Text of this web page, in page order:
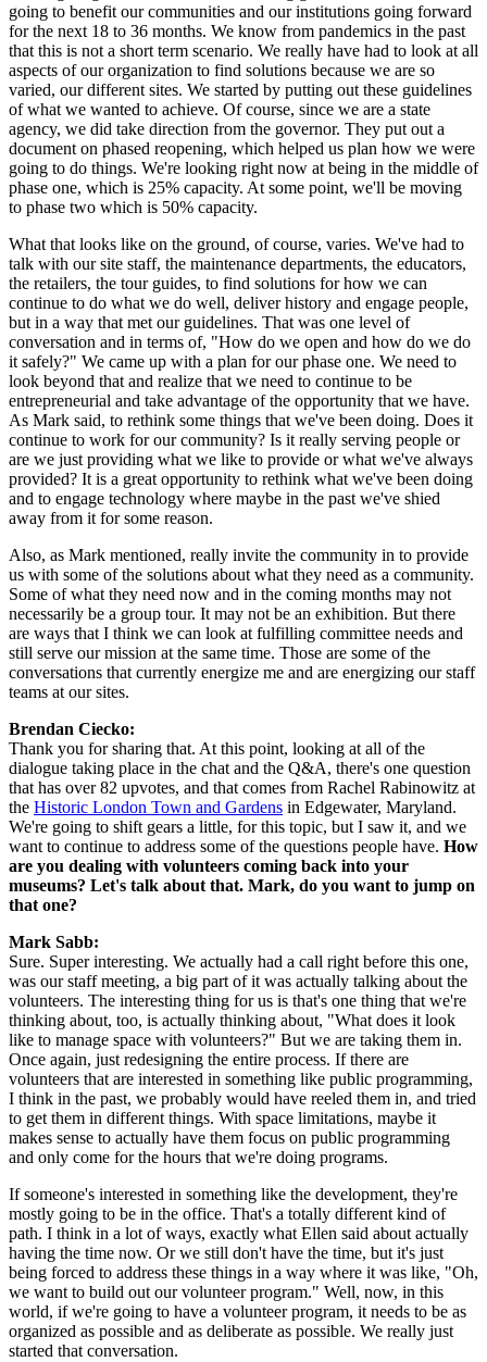
going to benefit our communities and our institutions going forward
for the next 18 to 36 months. We know from pandemics in the past
that this is not a short term scenario. We really have had to look at all
aspects of our organization to find solutions because we are so
varied, our different sites. We started by putting out these guidelines
of what we wanted to achieve. Of course, since we are a state
agency, we did take direction from the governor. They put out a
document on phased reopening, which helped us plan how we were
going to do things. We're looking right now at being in the middle of
phase one, which is 25% capacity. At some point, we'll be moving
to phase two which is 50% capacity.
What that looks like on the ground, of course, varies. We've had to
talk with our site staff, the maintenance departments, the educators,
the retailers, the tour guides, to find solutions for how we can
continue to do what we do well, deliver history and engage people,
but in a way that met our guidelines. That was one level of
conversation and in terms of, "How do we open and how do we do
it safely?" We came up with a plan for our phase one. We need to
look beyond that and realize that we need to continue to be
entrepreneurial and take advantage of the opportunity that we have.
As Mark said, to rethink some things that we've been doing. Does it
continue to work for our community? Is it really serving people or
are we just providing what we like to provide or what we've always
provided? It is a great opportunity to rethink what we've been doing
and to engage technology where maybe in the past we've shied
away from it for some reason.
Also, as Mark mentioned, really invite the community in to provide
us with some of the solutions about what they need as a community.
Some of what they need now and in the coming months may not
necessarily be a group tour. It may not be an exhibition. But there
are ways that I think we can look at fulfilling committee needs and
still serve our mission at the same time. Those are some of the
conversations that currently energize me and are energizing our staff
teams at our sites.
Brendan Ciecko:
Thank you for sharing that. At this point, looking at all of the
dialogue taking place in the chat and the Q&A, there's one question
that has over 82 upvotes, and that comes from Rachel Rabinowitz at
the Historic London Town and Gardens in Edgewater, Maryland.
We're going to shift gears a little, for this topic, but I saw it, and we
want to continue to address some of the questions people have. How
are you dealing with volunteers coming back into your
museums? Let's talk about that. Mark, do you want to jump on
that one?
Mark Sabb:
Sure. Super interesting. We actually had a call right before this one,
was our staff meeting, a big part of it was actually talking about the
volunteers. The interesting thing for us is that's one thing that we're
thinking about, too, is actually thinking about, "What does it look
like to manage space with volunteers?" But we are taking them in.
Once again, just redesigning the entire process. If there are
volunteers that are interested in something like public programming,
I think in the past, we probably would have reeled them in, and tried
to get them in different things. With space limitations, maybe it
makes sense to actually have them focus on public programming
and only come for the hours that we're doing programs.
If someone's interested in something like the development, they're
mostly going to be in the office. That's a totally different kind of
path. I think in a lot of ways, exactly what Ellen said about actually
having the time now. Or we still don't have the time, but it's just
being forced to address these things in a way where it was like, "Oh,
we want to build out our volunteer program." Well, now, in this
world, if we're going to have a volunteer program, it needs to be as
organized as possible and as deliberate as possible. We really just
started that conversation.